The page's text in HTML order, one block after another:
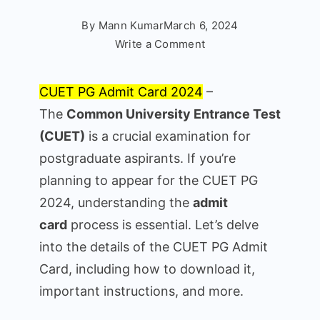
By Mann KumarMarch 6, 2024
Write a Commenton
Card
2024:
Everything
You
to
Know
CUET PG Admit Card 2024 –
The Common University Entrance Test
(CUET) is a crucial examination for
postgraduate aspirants. If you’re
planning to appear for the CUET PG
2024, understanding the admit
card process is essential. Let’s delve
into the details of the CUET PG Admit
Card, including how to download it,
important instructions, and more.